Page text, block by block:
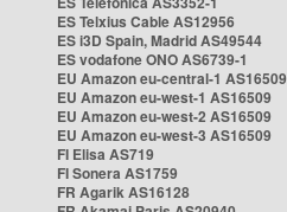
ES Telxius Cable AS12956
ES i3D Spain, Madrid AS49544
ES vodafone ONO AS6739-1
EU Amazon eu-central-1 AS16509
EU Amazon eu-west-1 AS16509
EU Amazon eu-west-2 AS16509
EU Amazon eu-west-3 AS16509
FI Elisa AS719
FI Sonera AS1759
FR Agarik AS16128